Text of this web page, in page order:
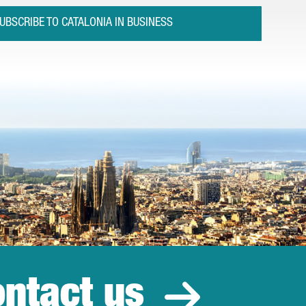
TO CATALONIA IN BUSINESS
us